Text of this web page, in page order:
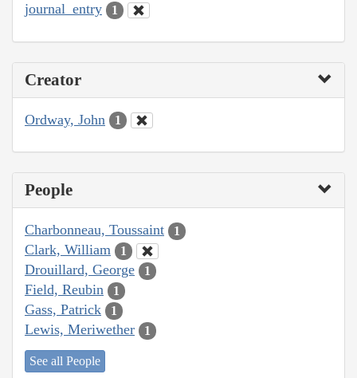
journal_entry 1
Creator
Ordway, John 1
People
Charbonneau, Toussaint 1
Clark, William 1
Drouillard, George 1
Field, Reubin 1
Gass, Patrick 1
Lewis, Meriwether 1
See all People